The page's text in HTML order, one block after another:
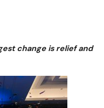
change is relief and